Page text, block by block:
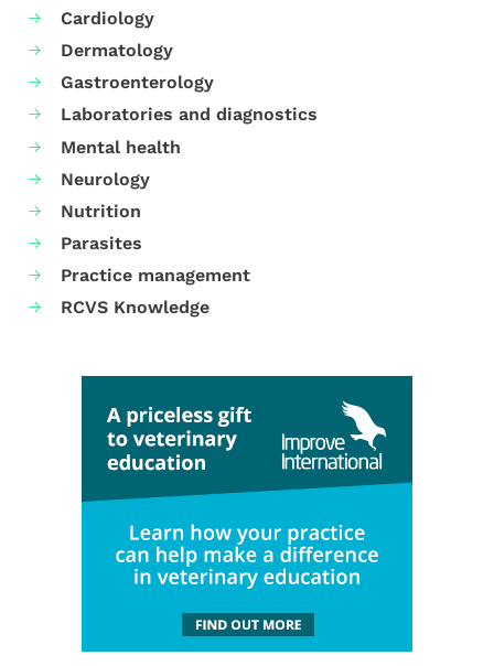
Cardiology
Dermatology
Gastroenterology
Laboratories and diagnostics
Mental health
Neurology
Nutrition
Parasites
Practice management
RCVS Knowledge